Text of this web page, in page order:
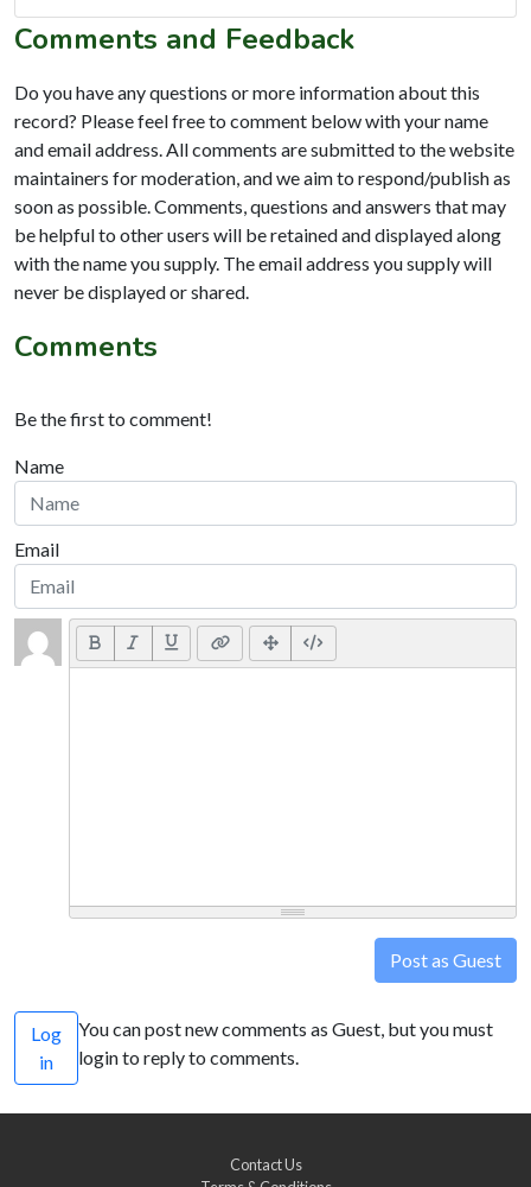
Comments and Feedback
Do you have any questions or more information about this
record? Please feel free to comment below with your name
and email address. All comments are submitted to the website
maintainers for moderation, and we aim to respond/publish as
soon as possible. Comments, questions and answers that may
be helpful to other users will be retained and displayed along
with the name you supply. The email address you supply will
never be displayed or shared.
Comments
Be the first to comment!
Name
Email
Post as Guest
Log
in
You can post new comments as Guest, but you must
login to reply to comments.
Contact Us